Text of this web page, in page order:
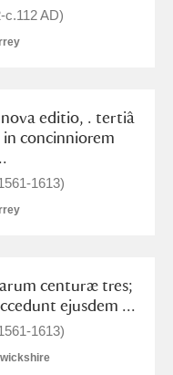
c.112 AD)
editio, . tertiâ
concinniorem
1613)
centuræ tres;
ejusdem ...
1613)